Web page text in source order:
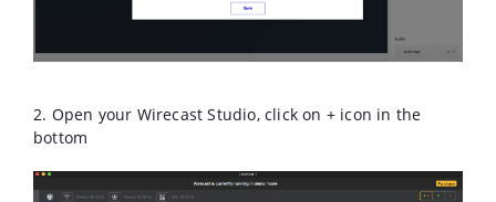
2. Open your Wirecast Studio, click on + icon in the
bottom